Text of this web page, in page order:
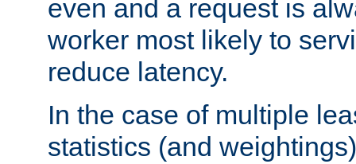
even and a request is
worker most likely to
reduce latency.
In the case of multiple
statistics (and